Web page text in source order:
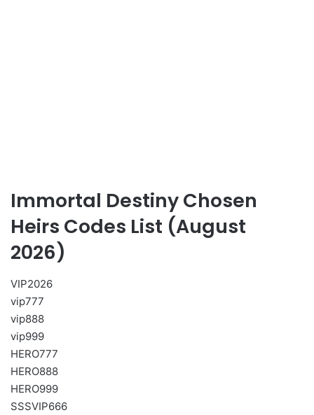
Immortal Destiny Chosen
Heirs Codes List (August
2026)
VIP2026
vip777
vip888
vip999
HERO777
HERO888
HERO999
SSSVIP666